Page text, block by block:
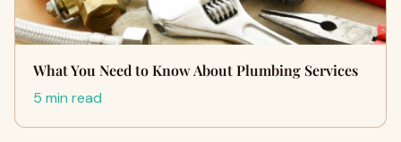
What You Need to Know About Plumbing Services
5 min read